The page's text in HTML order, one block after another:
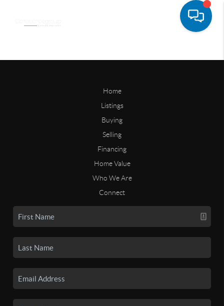
Home
Listings
Buying
Selling
Financing
Home Value
Who We Are
Connect